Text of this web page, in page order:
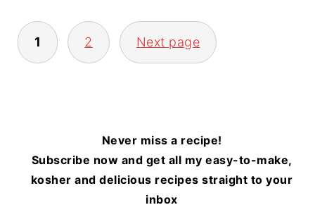
POSTS
PAGINATION
1 2 Next page
Never miss a recipe!
Subscribe now and get all my easy-to-make,
kosher and delicious recipes straight to your
inbox